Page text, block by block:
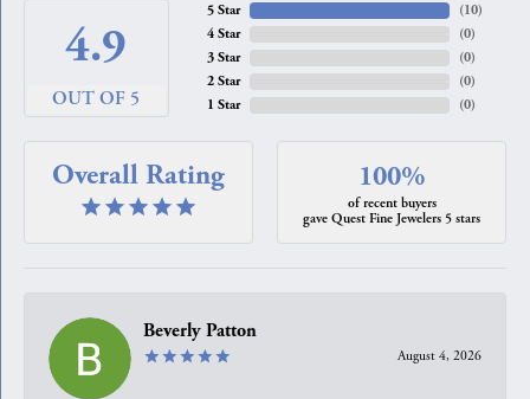
4.9
OUT OF 5
5 Star
4 Star
3 Star
2 Star
1 Star
(10)
(0)
(0)
(0)
(0)
Overall Rating 100%
of recent buyers
gave Quest Fine Jewelers 5 stars
Beverly Patton
August 4, 2026